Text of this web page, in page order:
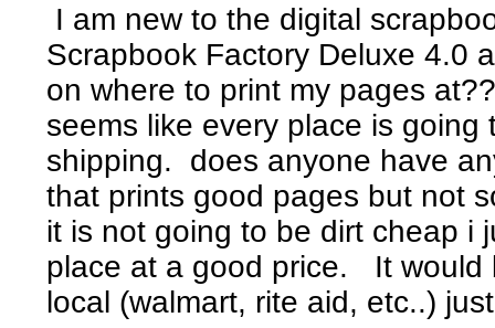
I am new to the digital
Scrapbook Factory Deluxe 4.0
on where to print my pages
seems like every place is
shipping. does anyone have
that prints good pages but not
it is not going to be dirt cheap i
place at a good price. It would
local (walmart, rite aid, etc..)